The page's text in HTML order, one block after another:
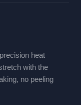
heat
with the
no peeling